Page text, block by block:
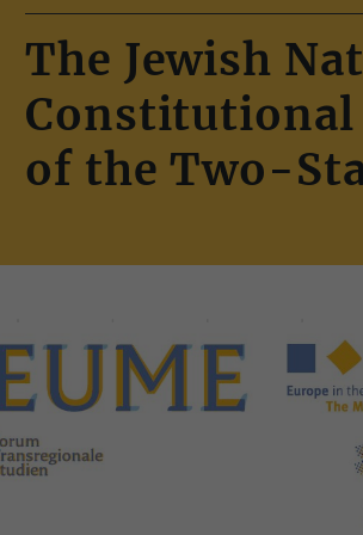
The Jewish
of the Two-